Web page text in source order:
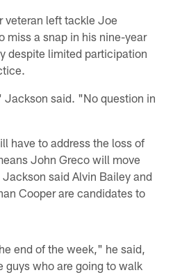
veteran left tackle Joe
miss a snap in his nine-year
despite limited participation
said. "No question in
have to address the loss of
John Greco will move
said Alvin Bailey and
Cooper are candidates to
end of the week," he said,
guys who are going to walk